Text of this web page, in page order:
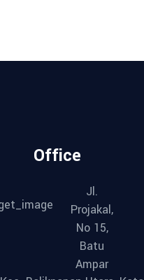
Office
Jl.
Projakal,
No 15,
Batu
Ampar